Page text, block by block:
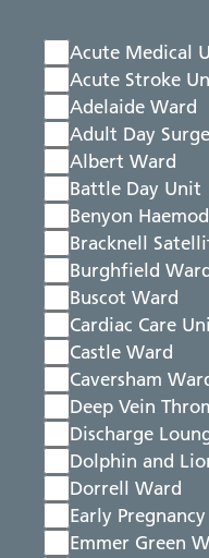
Acute Medical
Acute Stroke
Adelaide Ward
Adult Day
Albert Ward
Battle Day Unit
Benyon
Bracknell
Burghfield Ward
Buscot Ward
Cardiac Care
Castle Ward
Caversham
Deep Vein
Discharge
Dolphin and
Dorrell Ward
Early
Emmer Green